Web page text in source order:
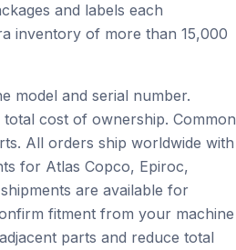
and labels each
inventory of more than 15,000
model and serial number.
cost of ownership. Common
All orders ship worldwide with
for Atlas Copco, Epiroc,
are available for
fitment from your machine
parts and reduce total